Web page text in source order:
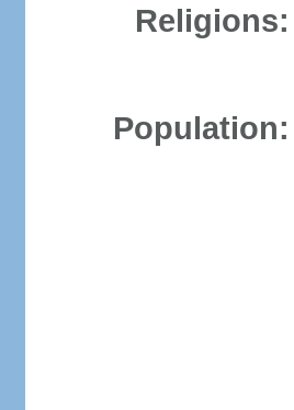
Religions:
Population: